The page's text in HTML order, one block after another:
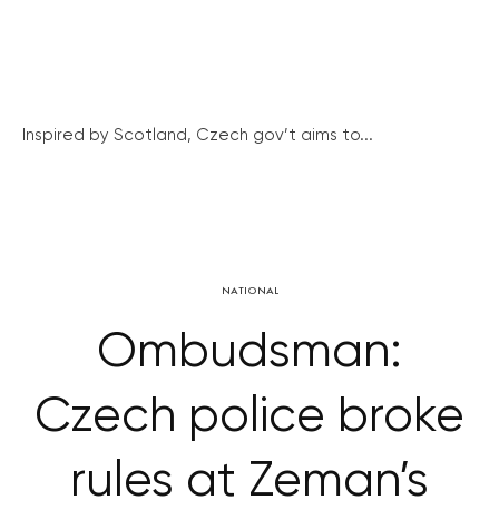
Inspired by Scotland, Czech gov’t aims to...
NATIONAL
Ombudsman:
Czech police broke
rules at Zeman’s